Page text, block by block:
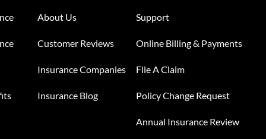
About Us
Customer Reviews
Insurance Companies
Insurance Blog
Support
Online Billing & Payments
File A Claim
Policy Change Request
Annual Insurance Review